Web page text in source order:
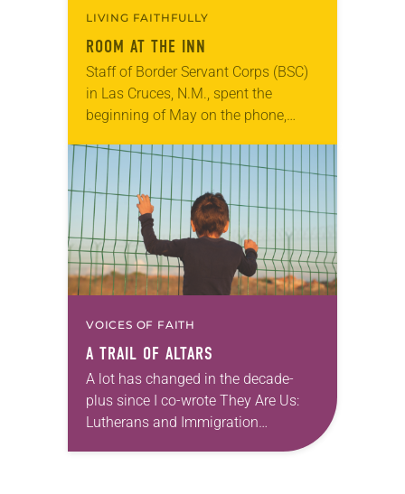
LIVING FAITHFULLY
ROOM AT THE INN
Staff of Border Servant Corps (BSC)
in Las Cruces, N.M., spent the
beginning of May on the phone,
individuals, social service
organizations—anyone to offer room
at the…
VOICES OF FAITH
A TRAIL OF ALTARS
A lot has changed in the decade-
plus since I co-wrote They Are Us:
Lutherans and Immigration